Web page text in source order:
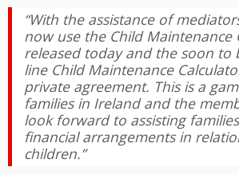
“With the assistance of
now use the Child Maintenance
released today and the soon to
line Child Maintenance
private agreement. This is a
families in Ireland and the
look forward to assisting
financial arrangements in
children.”